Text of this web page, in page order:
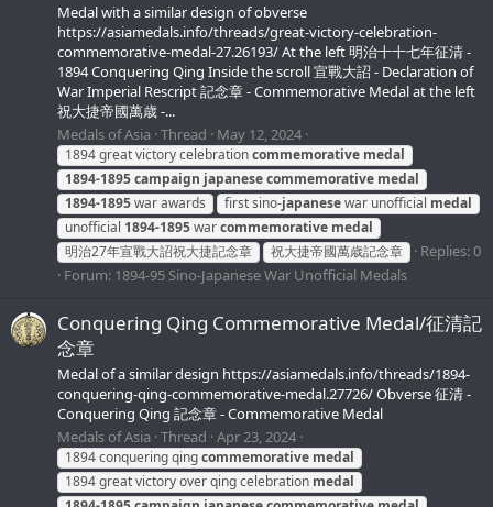
Medal with a similar design of obverse
https://asiamedals.info/threads/great-victory-celebration-
commemorative-medal-27.26193/ At the left 明治十十七年征清 -
1894 Conquering Qing Inside the scroll 宣戰大詔 - Declaration of
War Imperial Rescript 記念章 - Commemorative Medal at the left
祝大捷帝國萬歳 -...
Medals of Asia Thread May 12, 2024
1894 great victory celebrationcommemorative medal
1894-1895campaign japanesecommemorative medal
1894-1895war awards first sino-japanesewar unofficial medal
unofficial 1894-1895warcommemorative medal
明治27年宣戰大詔祝大捷記念章
祝大捷帝國萬歳記念章
Replies: 0
Forum: 1894-95 Sino-Japanese War Unofficial Medals
Conquering Qing Commemorative Medal/征清記
念章
Medal of a similar design https://asiamedals.info/threads/1894-
conquering-qing-commemorative-medal.27726/ Obverse 征清 -
Conquering Qing 記念章 - Commemorative Medal
Medals of Asia Thread Apr 23, 2024
1894 conquering qingcommemorative medal
1894 great victory over qing celebration medal